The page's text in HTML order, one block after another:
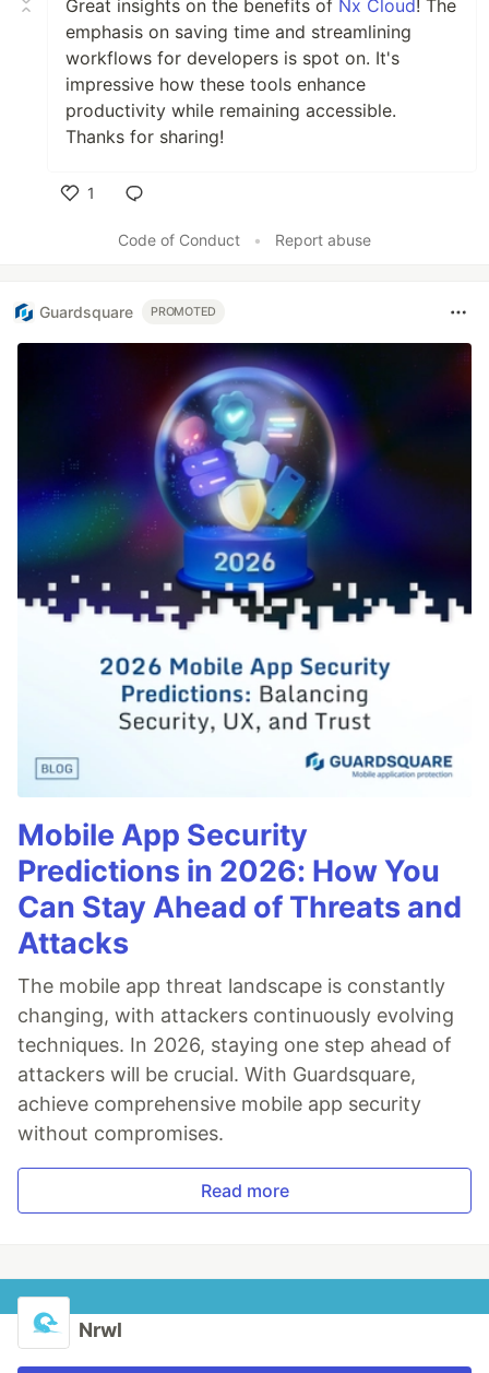
Great insights on the benefits of Nx Cloud! The
emphasis on saving time and streamlining
workflows for developers is spot on. It's
impressive how these tools enhance
productivity while remaining accessible.
Thanks for sharing!
1
Code of Conduct
• Report abuse
Guardsquare PROMOTED
Mobile App Security
Predictions in 2026: How You
Can Stay Ahead of Threats and
Attacks
The mobile app threat landscape is constantly
changing, with attackers continuously evolving
techniques. In 2026, staying one step ahead of
attackers will be crucial. With Guardsquare,
achieve comprehensive mobile app security
without compromises.
Read more
Nrwl